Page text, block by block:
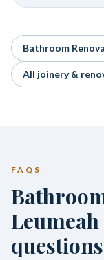
Bathroom
All joinery &
FAQS
questions